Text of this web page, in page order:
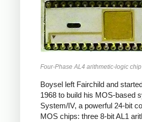
Four-Phase AL4 arithmetic-logic
Boysel left Fairchild and
1968 to build his MOS-based
System/IV, a powerful 24-bit
MOS chips: three 8-bit AL1